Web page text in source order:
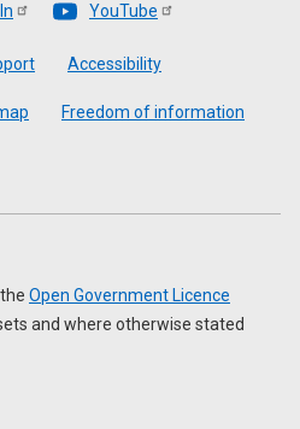
YouTube
Accessibility
Freedom of information
Open Government Licence
and where otherwise stated